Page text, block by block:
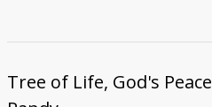
Tree of Life, God's Peace